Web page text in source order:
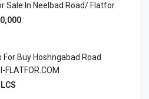
Sale In Neelbad Road/ Flatfor
For Buy Hoshngabad Road
FLATFOR.COM